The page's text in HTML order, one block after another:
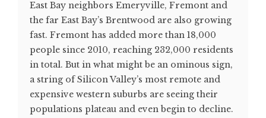
East Bay neighbors Emeryville, Fremont and
the far East Bay’s Brentwood are also growing
fast. Fremont has added more than 18,000
people since 2010, reaching 232,000 residents
in total. But in what might be an ominous sign,
a string of Silicon Valley’s most remote and
expensive western suburbs are seeing their
populations plateau and even begin to decline.